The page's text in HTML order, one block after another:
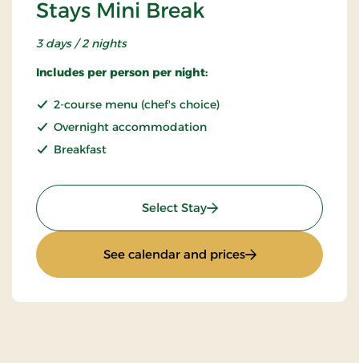
Stays Mini Break
3 days / 2 nights
Includes per person per night:
2-course menu (chef's choice)
Overnight accommodation
Breakfast
Select Stay: Stays Mini Break
See calendar and prices: Stays Mini Break